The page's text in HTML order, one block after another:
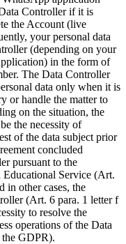
Controller if it is
the Account (live
your personal data
(depending on your
in the form of
The Data Controller
data only when it is
or handle the matter to
on the situation, the
the necessity of
of the data subject prior
concluded
pursuant to the
Service (Art.
in other cases, the
(Art. 6 para. 1 letter f
to resolve the
operations of the Data
GDPR).